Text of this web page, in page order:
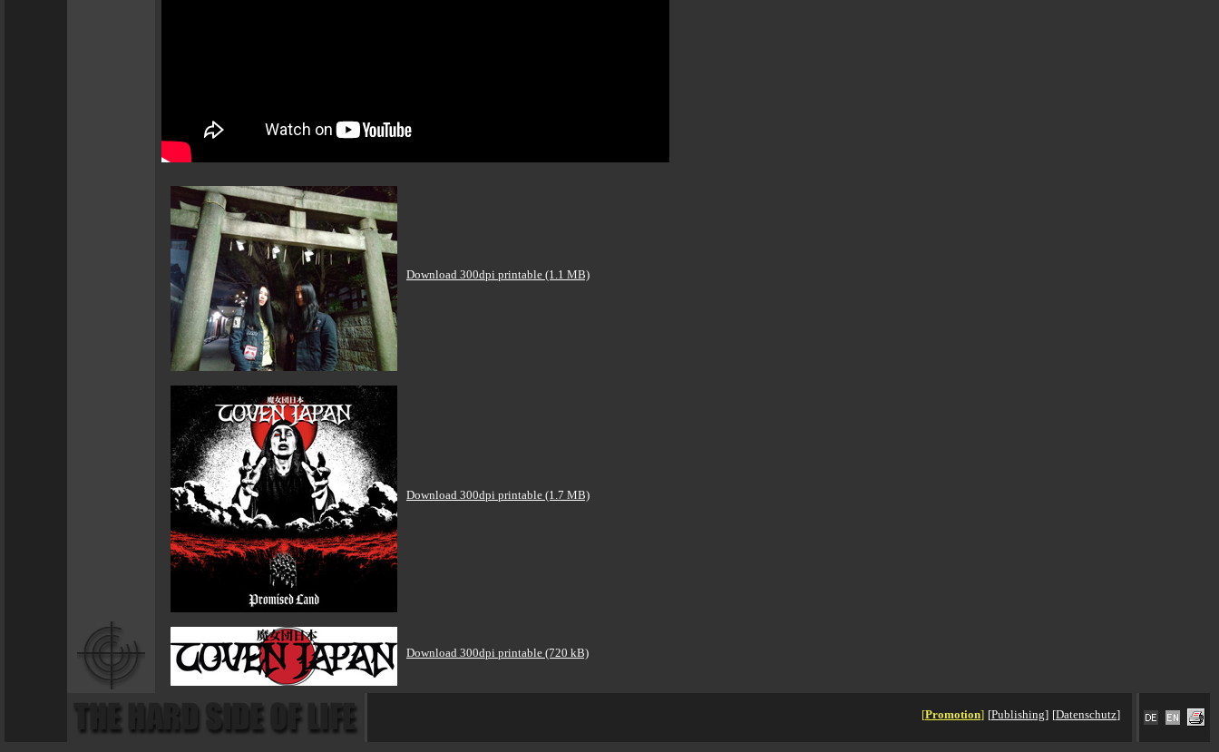
Download 300dpi printable (1.1 MB)
Download 300dpi printable (1.7 MB)
Download 300dpi printable (720 kB)
[Promotion] [Publishing] [Datenschutz]